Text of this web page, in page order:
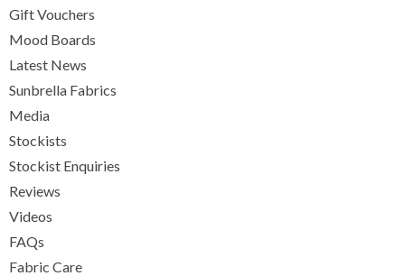
Gift Vouchers
Mood Boards
Latest News
Sunbrella Fabrics
Media
Stockists
Stockist Enquiries
Reviews
Videos
FAQs
Fabric Care